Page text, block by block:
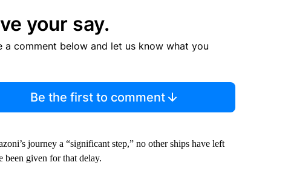
your say.
a comment below and let us know what you
Be the first to comment
journey a “significant step,” no other ships have left
been given for that delay.